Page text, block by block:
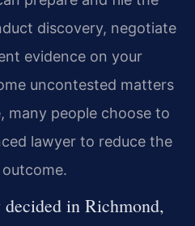
discovery, negotiate
evidence on your
uncontested matters
many people choose to
lawyer to reduce the
in Richmond,